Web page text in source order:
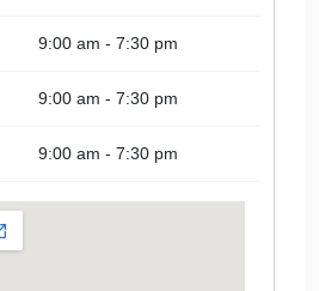
9:00 am - 7:30 pm
9:00 am - 7:30 pm
9:00 am - 7:30 pm